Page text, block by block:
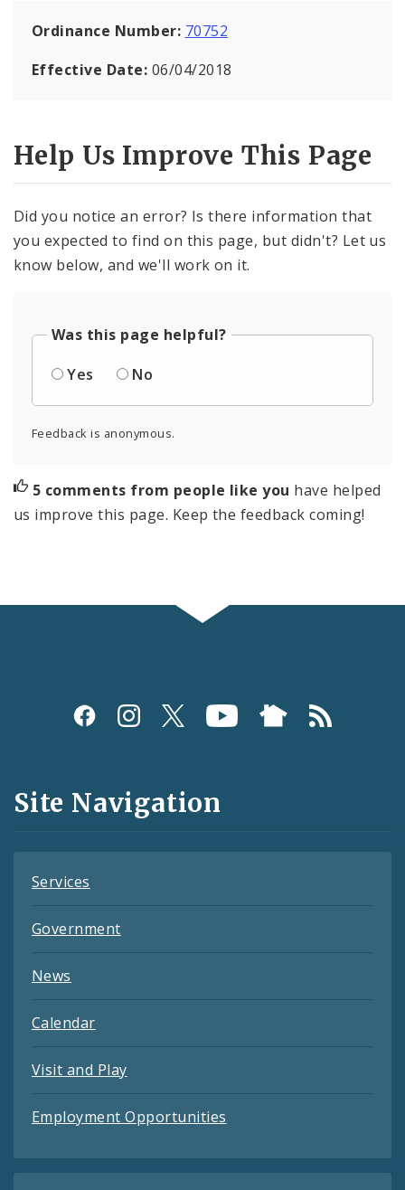
Ordinance Number: 70752
Effective Date: 06/04/2018
Help Us Improve This Page
Did you notice an error? Is there information that
you expected to find on this page, but didn't? Let us
know below, and we'll work on it.
Was this page helpful?
Yes
No
Feedback is anonymous.
5 comments from people like you have helped
us improve this page. Keep the feedback coming!
Social
and
Feeds
Site Navigation
Services
Government
News
Calendar
Visit and Play
Employment Opportunities